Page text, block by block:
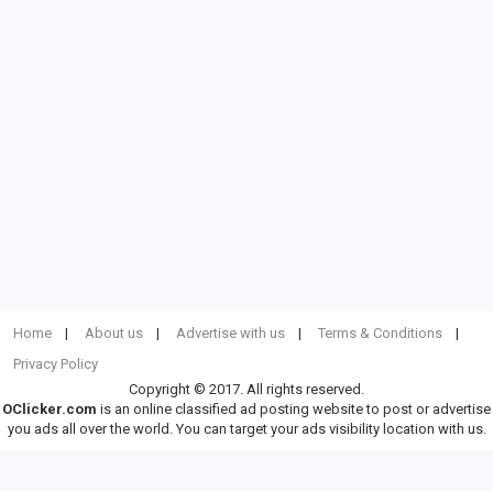
Home About us Advertise with us
Terms & Conditions
Privacy Policy
Copyright © 2017. All rights reserved.
OClicker.com is an online classified ad posting website to post or advertise
you ads all over the world. You can target your ads visibility location with us.